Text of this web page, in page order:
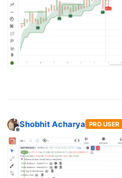
Shobhit Acharya PRO USER